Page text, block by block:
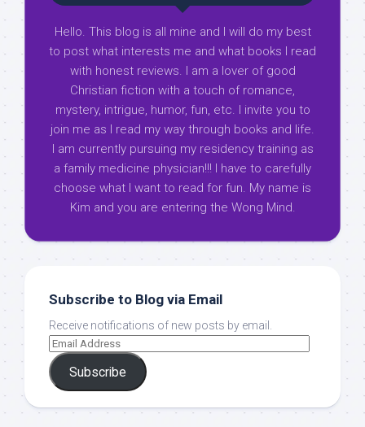
Hello. This blog is all mine and I will do my best
to post what interests me and what books I read
with honest reviews. I am a lover of good
Christian fiction with a touch of romance,
mystery, intrigue, humor, fun, etc. I invite you to
join me as I read my way through books and life.
I am currently pursuing my residency training as
a family medicine physician!!! I have to carefully
choose what I want to read for fun. My name is
Kim and you are entering the Wong Mind.
Subscribe to Blog via Email
Receive notifications of new posts by email.
Subscribe